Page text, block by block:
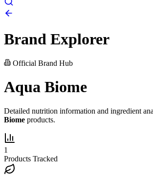
Brand Explorer
Official Brand Hub
Aqua Biome
Detailed nutrition information and ingredient
Biome products.
1
Products Tracked